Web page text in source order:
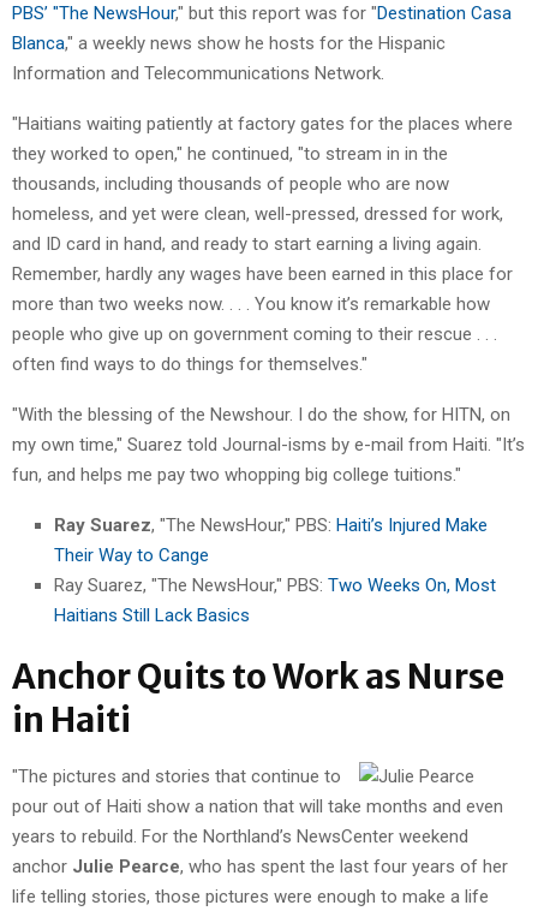
PBS’ "The NewsHour," but this report was for "Destination Casa
Blanca," a weekly news show he hosts for the Hispanic
Information and Telecommunications Network.
"Haitians waiting patiently at factory gates for the places where
they worked to open," he continued, "to stream in in the
thousands, including thousands of people who are now
homeless, and yet were clean, well-pressed, dressed for work,
and ID card in hand, and ready to start earning a living again.
Remember, hardly any wages have been earned in this place for
more than two weeks now. . . . You know it’s remarkable how
people who give up on government coming to their rescue . . .
often find ways to do things for themselves."
"With the blessing of the Newshour. I do the show, for HITN, on
my own time," Suarez told Journal-isms by e-mail from Haiti. "It’s
fun, and helps me pay two whopping big college tuitions."
Ray Suarez, "The NewsHour," PBS: Haiti’s Injured Make
Their Way to Cange
Ray Suarez, "The NewsHour," PBS: Two Weeks On, Most
Haitians Still Lack Basics
Anchor Quits to Work as Nurse
in Haiti
"The pictures and stories that continue to
pour out of Haiti show a nation that will take months and even
years to rebuild. For the Northland’s NewsCenter weekend
anchor Julie Pearce, who has spent the last four years of her
life telling stories, those pictures were enough to make a life